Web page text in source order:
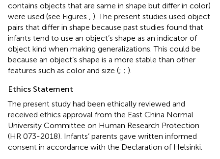
contains objects that are same in shape but differ in color)
were used (see Figures
). The present studies used object
pairs that differ in shape because past studies found that
infants tend to use an object’s shape as an indicator of
object kind when making generalizations. This could be
because an object’s shape is a more stable than other
features such as color and size (; ; ).
Ethics Statement
The present study had been ethically reviewed and
received ethics approval from the East China Normal
University Committee on Human Research Protection
(HR 073-2018). Infants’ parents gave written informed
consent in accordance with the Declaration of Helsinki.